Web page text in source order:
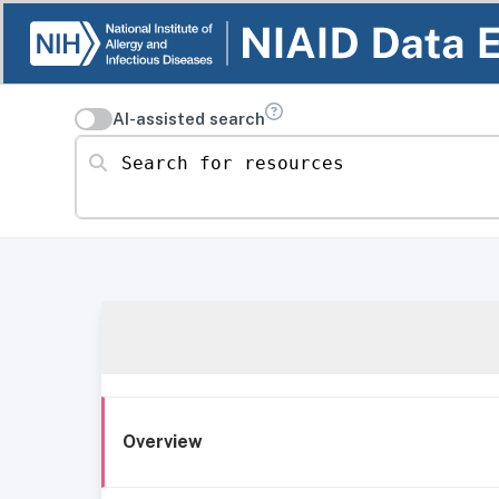
AI-assisted search
Search for resources
Overview